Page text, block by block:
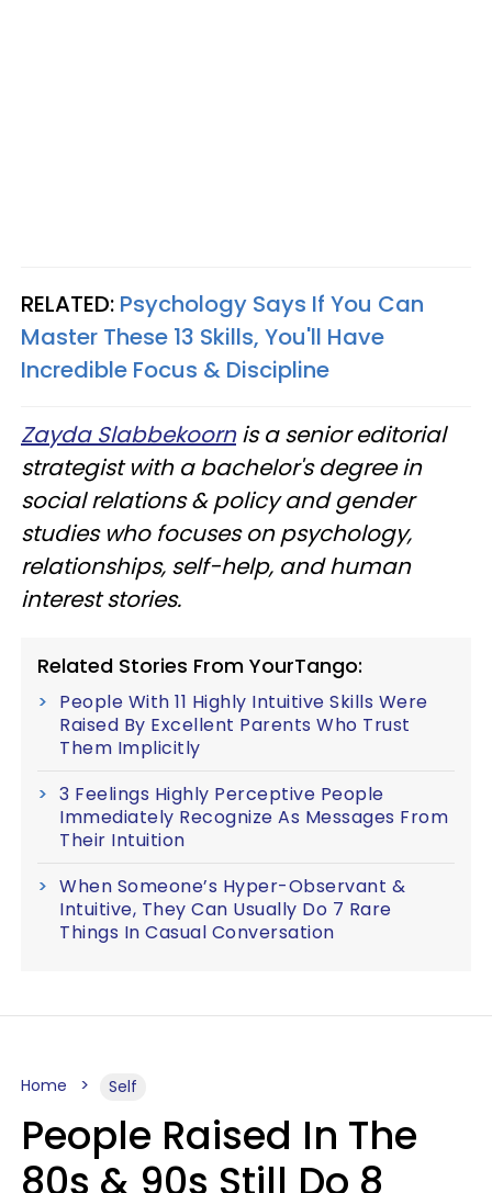
RELATED: Psychology Says If You Can
Master These 13 Skills, You'll Have
Incredible Focus & Discipline
Zayda Slabbekoornis a senior editorial
strategist with a bachelor's degree in
social relations & policy and gender
studies who focuses on psychology,
relationships, self-help, and human
interest stories.
Related Stories From YourTango:
People With 11 Highly Intuitive Skills Were
Raised By Excellent Parents Who Trust
Them Implicitly
3 Feelings Highly Perceptive People
Immediately Recognize As Messages From
Their Intuition
When Someone’s Hyper-Observant &
Intuitive, They Can Usually Do 7 Rare
Things In Casual Conversation
Home Self
People Raised In The
80s & 90s Still Do 8